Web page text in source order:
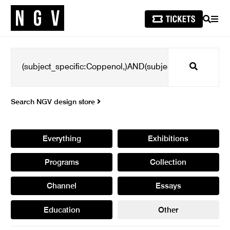
SEARCH
Search
Search NGV design store
Everything Exhibitions
Programs Collection
Channel Essays
Education Other